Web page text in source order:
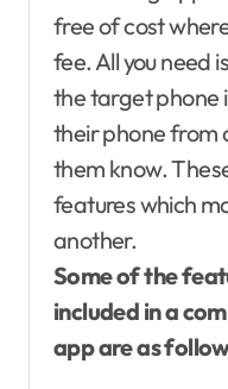
free of cost
fee. All you need
the target phone
their phone from
them know.
features which
another.
Some of the
included in a
app are as